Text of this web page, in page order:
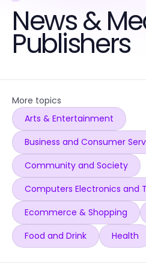
News &
Publishers
More topics
Arts & Entertainment
Business and Consumer
Community and Society
Computers Electronics and
Ecommerce & Shopping
Food and Drink
Health